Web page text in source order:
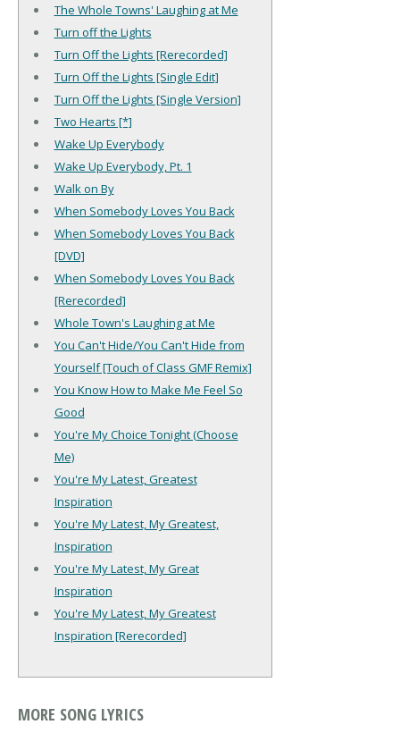
The Whole Towns' Laughing at Me
Turn off the Lights
Turn Off the Lights [Rerecorded]
Turn Off the Lights [Single Edit]
Turn Off the Lights [Single Version]
Two Hearts [*]
Wake Up Everybody
Wake Up Everybody, Pt. 1
Walk on By
When Somebody Loves You Back
When Somebody Loves You Back
[DVD]
When Somebody Loves You Back
[Rerecorded]
Whole Town's Laughing at Me
You Can't Hide/You Can't Hide from
Yourself [Touch of Class GMF Remix]
You Know How to Make Me Feel So
Good
You're My Choice Tonight (Choose
Me)
You're My Latest, Greatest
Inspiration
You're My Latest, My Greatest,
Inspiration
You're My Latest, My Great
Inspiration
You're My Latest, My Greatest
Inspiration [Rerecorded]
MORE SONG LYRICS